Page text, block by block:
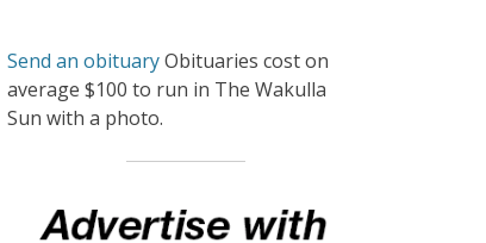
Send an obituaryObituaries cost on
average $100 to run in The Wakulla
Sun with a photo.